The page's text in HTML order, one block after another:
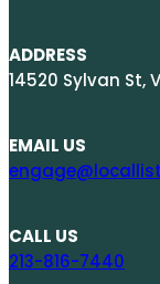
ADDRESS
14520 Sylvan St,
EMAIL US
CALL US
213-816-7440